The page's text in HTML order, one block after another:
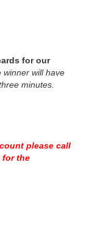
for our
winner will have
minutes.
please call
for the